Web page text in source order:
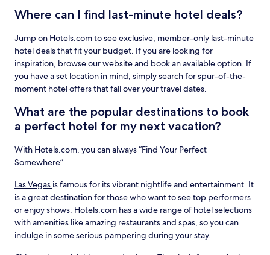
Where can I find last-minute hotel deals?
Jump on Hotels.com to see exclusive, member-only last-minute
hotel deals that fit your budget. If you are looking for
inspiration, browse our website and book an available option. If
you have a set location in mind, simply search for spur-of-the-
moment hotel offers that fall over your travel dates.
What are the popular destinations to book
a perfect hotel for my next vacation?
With Hotels.com, you can always “Find Your Perfect
Somewhere”.
Las Vegas is famous for its vibrant nightlife and entertainment. It
is a great destination for those who want to see top performers
or enjoy shows. Hotels.com has a wide range of hotel selections
with amenities like amazing restaurants and spas, so you can
indulge in some serious pampering during your stay.